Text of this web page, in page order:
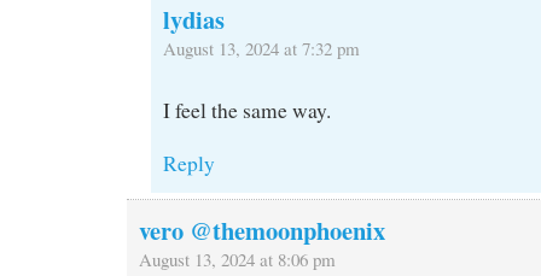
lydias
August 13, 2024 at 7:32 pm
I feel the same way.
Reply
vero @themoonphoenix
August 13, 2024 at 8:06 pm